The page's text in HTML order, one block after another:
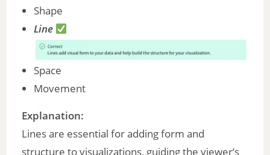
Shape
Line
Space
Movement
Explanation:
Lines are essential for adding form and
structure to visualizations, guiding the viewer’s